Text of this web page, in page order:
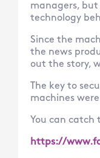
managers,
technology
Since the
the news
out the story,
The key to
machines
You can catch
https://